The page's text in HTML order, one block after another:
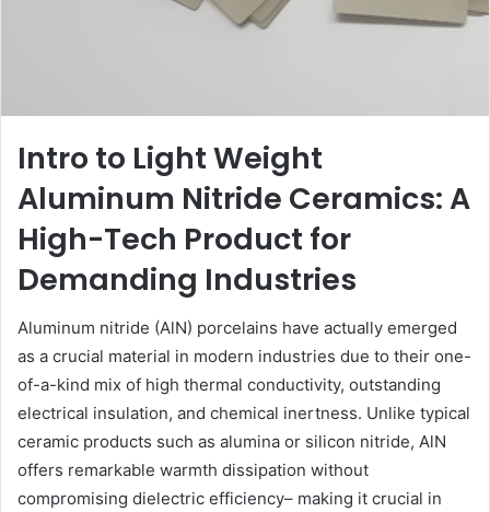
Intro to Light Weight
Aluminum Nitride Ceramics: A
High-Tech Product for
Demanding Industries
Aluminum nitride (AlN) porcelains have actually emerged
as a crucial material in modern industries due to their one-
of-a-kind mix of high thermal conductivity, outstanding
electrical insulation, and chemical inertness. Unlike typical
ceramic products such as alumina or silicon nitride, AlN
offers remarkable warmth dissipation without
compromising dielectric efficiency– making it crucial in